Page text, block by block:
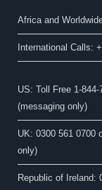
Africa and
International Calls:
US: Toll Free 1-
(messaging only)
UK: 0300 561 0700
only)
Republic of Ireland: